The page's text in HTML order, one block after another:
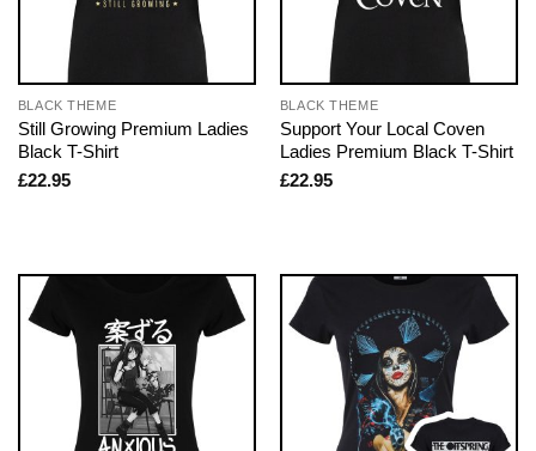
BLACK THEME
Still Growing Premium Ladies
Black T-Shirt
£22.95
BLACK THEME
Support Your Local Coven
Ladies Premium Black T-Shirt
£22.95